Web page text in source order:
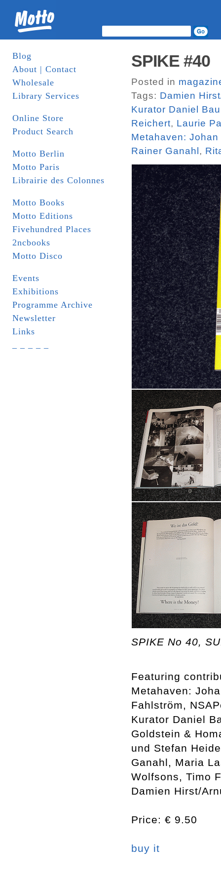
Blog
About | Contact
Wholesale
Library Services
Online Store
Product Search
Motto Berlin
Motto Paris
Librairie des Colonnes
Motto Books
Motto Editions
Fivehundred Places
2ncbooks
Motto Disco
Events
Exhibitions
Programme Archive
Newsletter
Links
SPIKE #40
Posted in
Tags: Damien
Kurator Daniel
Reichert, Laurie
Metahaven:
Rainer Ganahl ,
SPIKE No 40,
Featuring
Metahaven:
Fahlström,
Kurator Daniel
Goldstein &
und Stefan
Ganahl, Maria
Wolfsons, Timo
Damien Hirst/
Price: € 9.50
buy it